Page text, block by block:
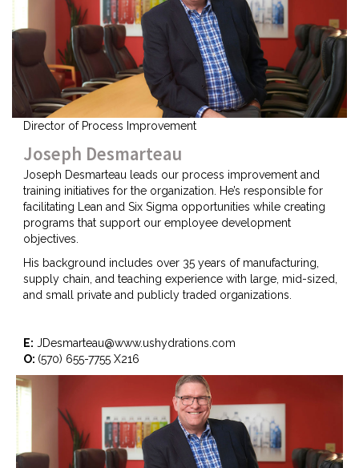
Director of Process Improvement
Joseph Desmarteau
Joseph Desmarteau leads our process improvement and
training initiatives for the organization. He’s responsible for
facilitating Lean and Six Sigma opportunities while creating
programs that support our employee development
objectives.
His background includes over 35 years of manufacturing,
supply chain, and teaching experience with large, mid-sized,
and small private and publicly traded organizations.
E: JDesmarteau@www.ushydrations.com
O: (570) 655-7755 X216